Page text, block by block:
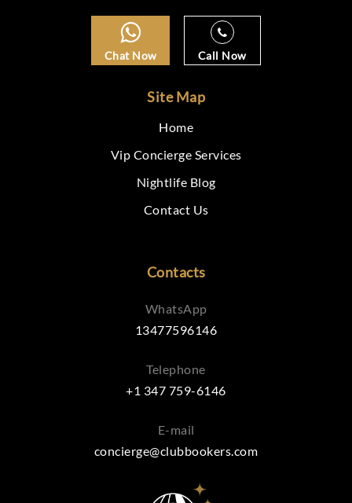
Chat Now Call Now
Site Map
Home
Vip Concierge Services
Nightlife Blog
Contact Us
Contacts
WhatsApp
13477596146
Telephone
+1 347 759-6146
E-mail
concierge@clubbookers.com